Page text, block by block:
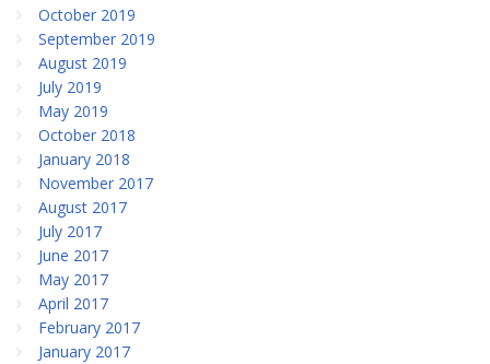
October 2019
September 2019
August 2019
July 2019
May 2019
October 2018
January 2018
November 2017
August 2017
July 2017
June 2017
May 2017
April 2017
February 2017
January 2017